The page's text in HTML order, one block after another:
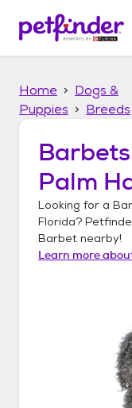
p
Home
Dogs &
Puppies
Breeds
Barbets
Palm
Looking for a
Florida?
Barbet nearby!
Learn more